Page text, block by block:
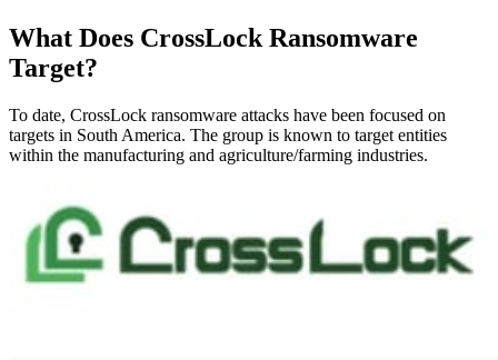
What Does CrossLock Ransomware
Target?
To date, CrossLock ransomware attacks have been focused on
targets in South America. The group is known to target entities
within the manufacturing and agriculture/farming industries.